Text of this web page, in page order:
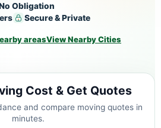
Obligation
Secure & Private
areasView Nearby Cities
Cost & Get Quotes
and compare moving quotes in
minutes.